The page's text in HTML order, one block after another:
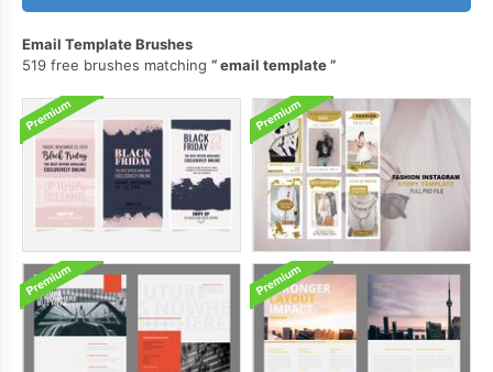
Email Template Brushes
519 free brushes matching
email template